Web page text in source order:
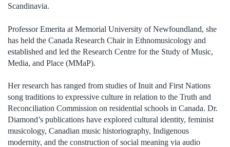
Scandinavia.
Professor Emerita at Memorial University of Newfoundland, she
has held the Canada Research Chair in Ethnomusicology and
established and led the Research Centre for the Study of Music,
Media, and Place (MMaP).
Her research has ranged from studies of Inuit and First Nations
song traditions to expressive culture in relation to the Truth and
Reconciliation Commission on residential schools in Canada. Dr.
Diamond’s publications have explored cultural identity, feminist
musicology, Canadian music historiography, Indigenous
modernity, and the construction of social meaning via audio